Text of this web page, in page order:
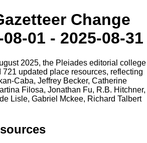
Change
01 - 2025-08-31
2025, the Pleiades editorial college
updated place resources, reflecting
Caba, Jeffrey Becker, Catherine
Filosa, Jonathan Fu, R.B. Hitchner,
Lisle, Gabriel Mckee, Richard Talbert